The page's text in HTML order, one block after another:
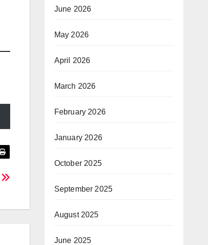
June 2026
May 2026
April 2026
March 2026
February 2026
January 2026
October 2025
September 2025
August 2025
June 2025